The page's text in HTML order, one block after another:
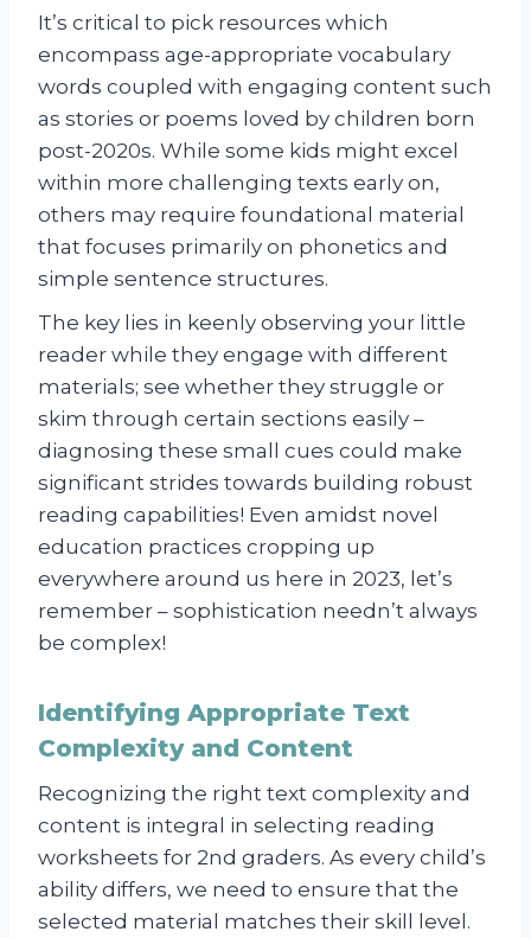
It’s critical to pick resources which
encompass age-appropriate vocabulary
words coupled with engaging content such
as stories or poems loved by children born
post-2020s. While some kids might excel
within more challenging texts early on,
others may require foundational material
that focuses primarily on phonetics and
simple sentence structures.
The key lies in keenly observing your little
reader while they engage with different
materials; see whether they struggle or
skim through certain sections easily –
diagnosing these small cues could make
significant strides towards building robust
reading capabilities! Even amidst novel
education practices cropping up
everywhere around us here in 2023, let’s
remember – sophistication needn’t always
be complex!
Identifying Appropriate Text
Complexity and Content
Recognizing the right text complexity and
content is integral in selecting reading
worksheets for 2nd graders. As every child’s
ability differs, we need to ensure that the
selected material matches their skill level.